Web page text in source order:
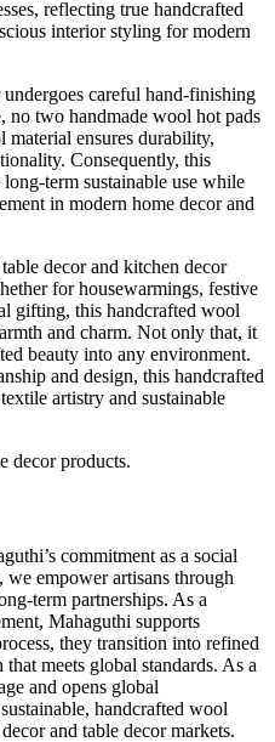
reflecting true handcrafted
interior styling for modern
careful hand-finishing
no two handmade wool hot pads
ensures durability,
Consequently, this
term sustainable use while
in modern home decor and
decor and kitchen decor
for housewarmings, festive
gifting, this handcrafted wool
and charm. Not only that, it
beauty into any environment.
and design, this handcrafted
artistry and sustainable
decor products.
commitment as a social
empower artisans through
term partnerships. As a
Mahaguthi supports
they transition into refined
meets global standards. As a
and opens global
handcrafted wool
and table decor markets.